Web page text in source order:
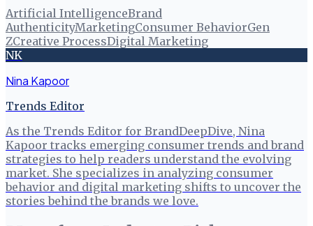
Artificial IntelligenceBrand
AuthenticityMarketingConsumer BehaviorGen
ZCreative ProcessDigital Marketing
NK
Nina Kapoor
Trends Editor
As the Trends Editor for BrandDeepDive, Nina
Kapoor tracks emerging consumer trends and brand
strategies to help readers understand the evolving
market. She specializes in analyzing consumer
behavior and digital marketing shifts to uncover the
stories behind the brands we love.